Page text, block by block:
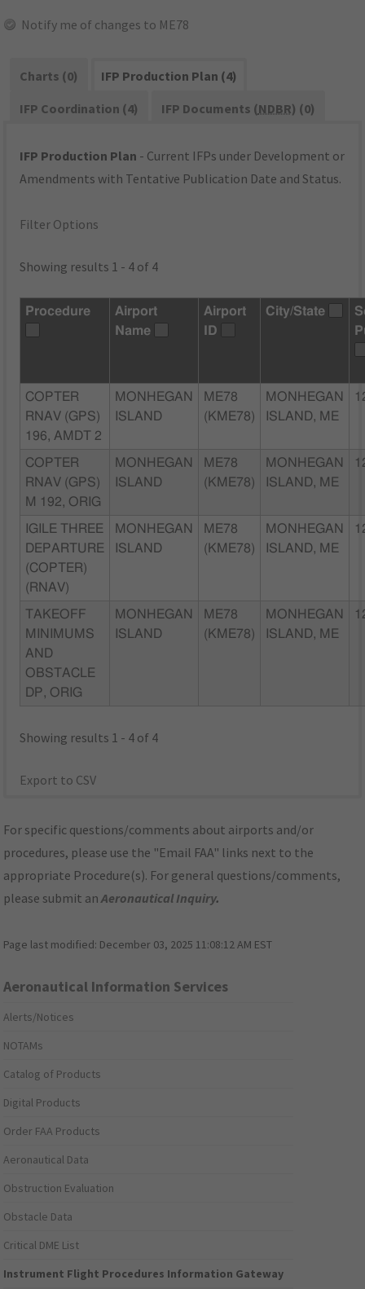
Notify me of changes to ME78
Charts (0)
IFP Production Plan (4)
IFP Coordination (4)
IFP Documents (NDBR) (0)
IFP Production Plan - Current IFPs under Development or
Amendments with Tentative Publication Date and Status.
Filter Options
Showing results 1 - 4 of 4
Procedure
Airport
Name
Airport
ID
City/State
COPTER
RNAV (GPS)
196, AMDT 2
MONHEGAN
ISLAND
ME78
(KME78)
MONHEGAN
ISLAND, ME
COPTER
RNAV (GPS)
M 192, ORIG
MONHEGAN
ISLAND
ME78
(KME78)
MONHEGAN
ISLAND, ME
IGILE THREE
DEPARTURE
(COPTER)
(RNAV)
MONHEGAN
ISLAND
ME78
(KME78)
MONHEGAN
ISLAND, ME
TAKEOFF
MINIMUMS
AND
OBSTACLE
DP, ORIG
MONHEGAN
ISLAND
ME78
(KME78)
MONHEGAN
ISLAND, ME
Showing results 1 - 4 of 4
Export to CSV
For specific questions/comments about airports and/or
procedures, please use the "Email FAA" links next to the
appropriate Procedure(s). For general questions/comments,
please submit anAeronautical Inquiry.
Page last modified: December 03, 2025 11:08:12 AM EST
Aeronautical Information Services
Alerts/Notices
NOTAMs
Catalog of Products
Digital Products
Order FAA Products
Aeronautical Data
Obstruction Evaluation
Obstacle Data
Critical DME List
Instrument Flight Procedures Information Gateway